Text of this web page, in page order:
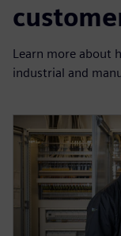
Learn more about
industrial and